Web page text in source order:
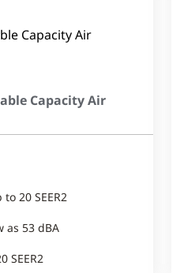
Capacity Air
20 SEER2
as 53 dBA
SEER2